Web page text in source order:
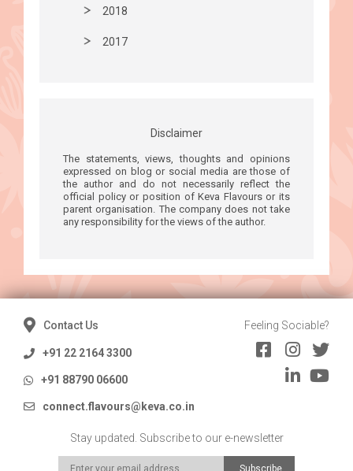
2018
2017
Disclaimer
The statements, views, thoughts and opinions
expressed on blog or social media are those of
the author and do not necessarily reflect the
official policy or position of Keva Flavours or its
parent organisation. The company does not take
any responsibility for the views of the author.
Contact Us
+91 22 2164 3300
+91 88790 06600
connect.flavours@keva.co.in
Feeling Sociable?
Stay updated. Subscribe to our e-newsletter